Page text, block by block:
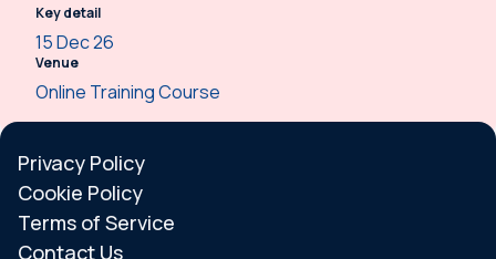
Key detail
15 Dec 26
Venue
Online Training Course
Privacy Policy
Cookie Policy
Terms of Service
Contact Us